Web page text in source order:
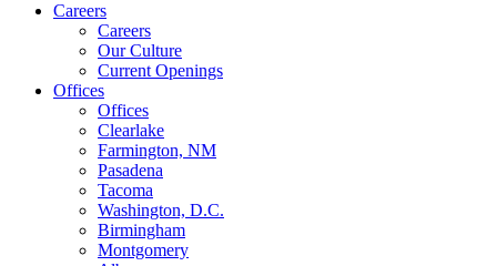
Careers
Careers
Our Culture
Current Openings
Offices
Offices
Clearlake
Farmington, NM
Pasadena
Tacoma
Washington, D.C.
Birmingham
Montgomery